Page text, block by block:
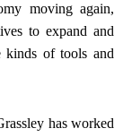
moving again,
to expand and
kinds of tools and
has worked